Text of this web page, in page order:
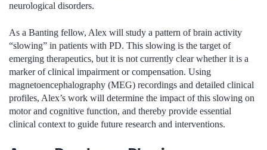
neurological disorders.
As a Banting fellow, Alex will study a pattern of brain activity
“slowing” in patients with PD. This slowing is the target of
emerging therapeutics, but it is not currently clear whether it is a
marker of clinical impairment or compensation. Using
magnetoencephalography (MEG) recordings and detailed clinical
profiles, Alex’s work will determine the impact of this slowing on
motor and cognitive function, and thereby provide essential
clinical context to guide future research and interventions.